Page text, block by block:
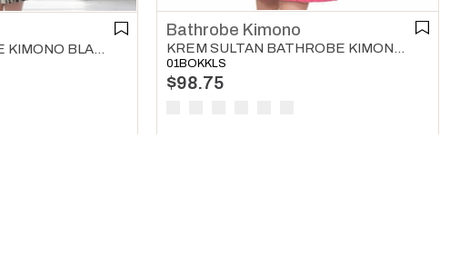
KARAKIZ BATHROBE KIMONO BLACK
Bathrobe Kimono
KREM SULTAN BATHROBE KIMONO LIGHT PURPLE
01BOKKLS
$98.75